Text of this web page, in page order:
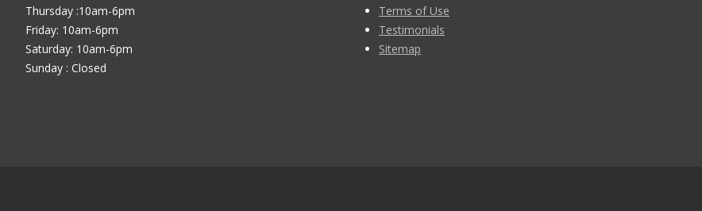
Thursday :10am-6pm
Friday: 10am-6pm
Saturday: 10am-6pm
Sunday : Closed
Terms of Use
Testimonials
Sitemap